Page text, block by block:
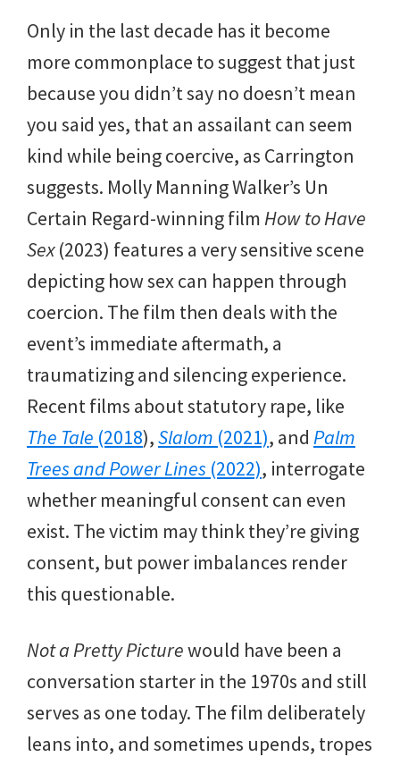
Only in the last decade has it become
more commonplace to suggest that just
because you didn’t say no doesn’t mean
you said yes, that an assailant can seem
kind while being coercive, as Carrington
suggests. Molly Manning Walker’s Un
Certain Regard-winning film How to Have
Sex(2023) features a very sensitive scene
depicting how sex can happen through
coercion. The film then deals with the
event’s immediate aftermath, a
traumatizing and silencing experience.
Recent films about statutory rape, like
The Tale (2018),Slalom (2021), and Palm
Trees and Power Lines (2022), interrogate
whether meaningful consent can even
exist. The victim may think they’re giving
consent, but power imbalances render
this questionable.
Not a Pretty Picturewould have been a
conversation starter in the 1970s and still
serves as one today. The film deliberately
leans into, and sometimes upends, tropes